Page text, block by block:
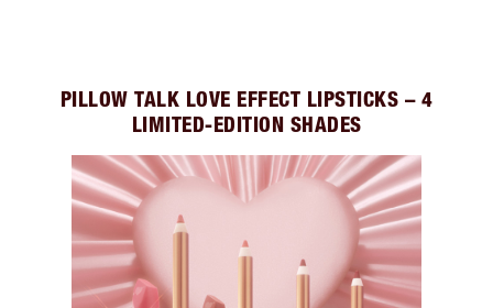
PILLOW TALK LOVE EFFECT LIPSTICKS – 4
LIMITED-EDITION SHADES